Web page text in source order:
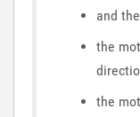
and
the
the